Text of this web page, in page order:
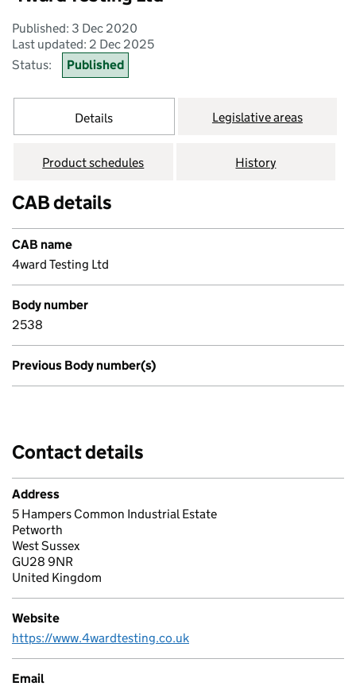
Published: 3 Dec 2020
Last updated: 2 Dec 2025
Status:
Published
Details Legislative areas
Product schedules History
CAB details
CAB name
4ward Testing Ltd
Body number
2538
Previous Body number(s)
Contact details
Address
5 Hampers Common Industrial Estate
Petworth
West Sussex
GU28 9NR
United Kingdom
Website
https://www.4wardtesting.co.uk
Email